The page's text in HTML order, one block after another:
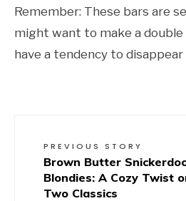
Remember: These bars are
might want to make a
have a tendency to
PREVIOUS STORY
Brown Butter
Blondies: A Cozy Twist
Two Classics